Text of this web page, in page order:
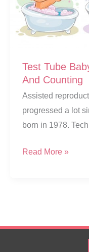
Test Tube
And Counting
Assisted
progressed a lot
born in 1978.
Test
Years
Read More »